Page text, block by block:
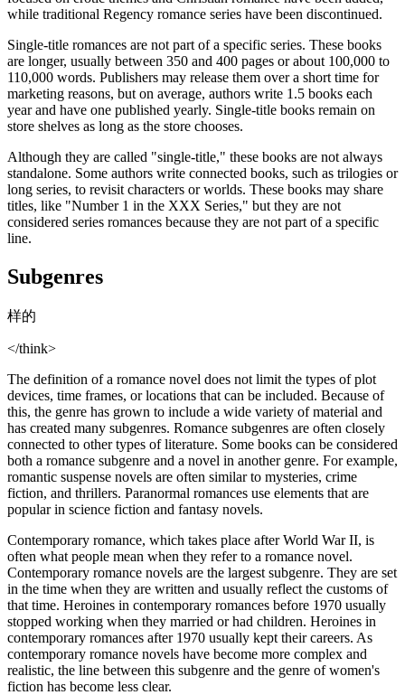
while traditional Regency romance series have been discontinued.
Single-title romances are not part of a specific series. These books
are longer, usually between 350 and 400 pages or about 100,000 to
110,000 words. Publishers may release them over a short time for
marketing reasons, but on average, authors write 1.5 books each
year and have one published yearly. Single-title books remain on
store shelves as long as the store chooses.
Although they are called "single-title," these books are not always
standalone. Some authors write connected books, such as trilogies or
long series, to revisit characters or worlds. These books may share
titles, like "Number 1 in the XXX Series," but they are not
considered series romances because they are not part of a specific
line.
Subgenres
样的
</think>
The definition of a romance novel does not limit the types of plot
devices, time frames, or locations that can be included. Because of
this, the genre has grown to include a wide variety of material and
has created many subgenres. Romance subgenres are often closely
connected to other types of literature. Some books can be considered
both a romance subgenre and a novel in another genre. For example,
romantic suspense novels are often similar to mysteries, crime
fiction, and thrillers. Paranormal romances use elements that are
popular in science fiction and fantasy novels.
Contemporary romance, which takes place after World War II, is
often what people mean when they refer to a romance novel.
Contemporary romance novels are the largest subgenre. They are set
in the time when they are written and usually reflect the customs of
that time. Heroines in contemporary romances before 1970 usually
stopped working when they married or had children. Heroines in
contemporary romances after 1970 usually kept their careers. As
contemporary romance novels have become more complex and
realistic, the line between this subgenre and the genre of women's
fiction has become less clear.